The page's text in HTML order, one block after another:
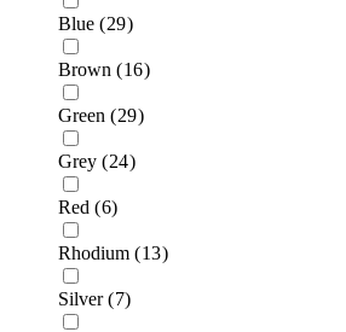
Blue (29)
Brown (16)
Green (29)
Grey (24)
Red (6)
Rhodium (13)
Silver (7)